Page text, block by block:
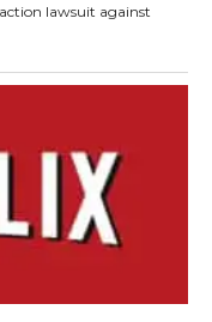
lawsuit against